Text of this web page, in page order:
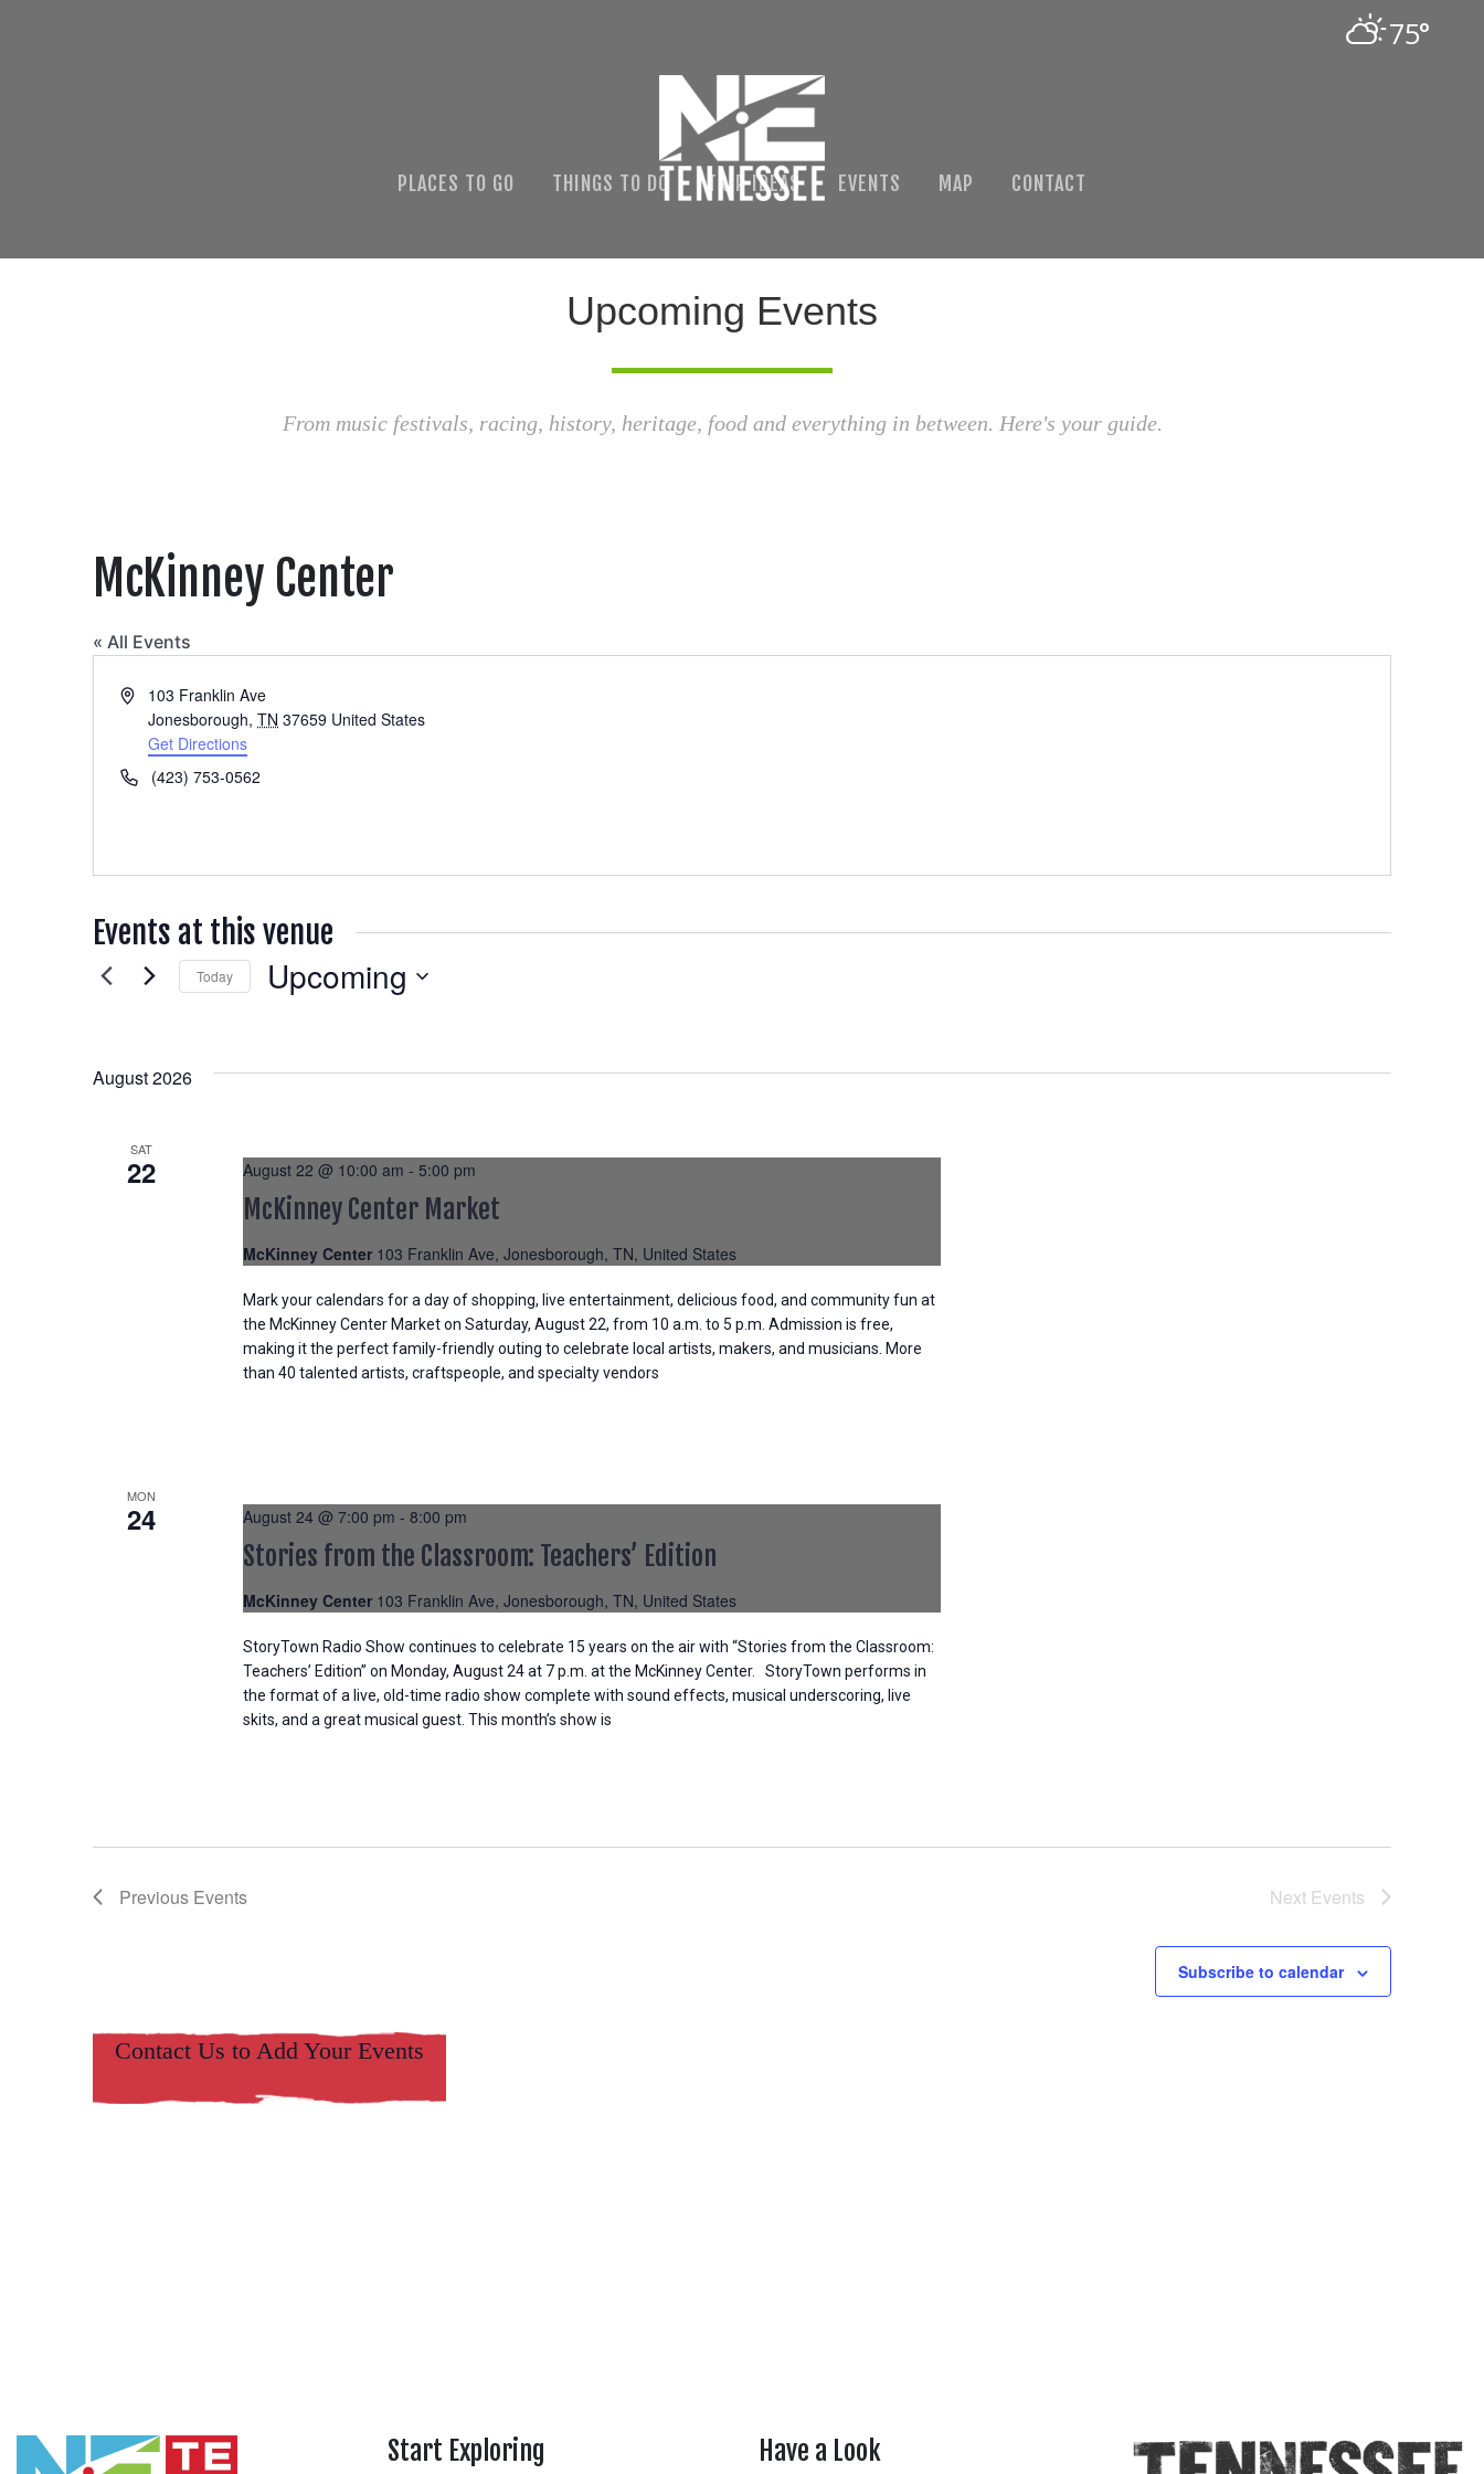
75°
PLACES TO GO THINGS TO DO TRIP IDEAS EVENTS MAP CONTACT
Upcoming Events
From music festivals, racing, history, heritage, food and everything in between. Here's your guide.
McKinney Center
« All Events
Address103 Franklin Ave
Jonesborough, TN 37659 United States
Get Directions
Phone(423) 753-0562
Events at this venue
Today Upcoming
August 2026
SAT
22
McKinney Center Market
August 22 @ 10:00 am - 5:00 pm
McKinney Center 103 Franklin Ave, Jonesborough, TN, United States
Mark your calendars for a day of shopping, live entertainment, delicious food, and community fun at
the McKinney Center Market on Saturday, August 22, from 10 a.m. to 5 p.m. Admission is free,
making it the perfect family-friendly outing to celebrate local artists, makers, and musicians. More
than 40 talented artists, craftspeople, and specialty vendors
MON
24
Stories from the Classroom: Teachers’ Edition
August 24 @ 7:00 pm - 8:00 pm
McKinney Center 103 Franklin Ave, Jonesborough, TN, United States
StoryTown Radio Show continues to celebrate 15 years on the air with “Stories from the Classroom:
Teachers’ Edition” on Monday, August 24 at 7 p.m. at the McKinney Center. StoryTown performs in
the format of a live, old-time radio show complete with sound effects, musical underscoring, live
skits, and a great musical guest. This month’s show is
Previous Events Next Events
Subscribe to calendar
Contact Us to Add Your Events
Start Exploring Have a Look